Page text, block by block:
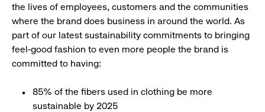
the lives of employees, customers and the communities
where the brand does business in around the world. As
part of our latest sustainability commitments to bringing
feel-good fashion to even more people the brand is
committed to having:
85% of the fibers used in clothing be more
sustainable by 2025